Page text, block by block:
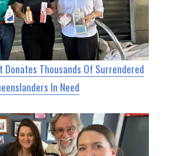
Donates Thousands Of Surrendered
In Need